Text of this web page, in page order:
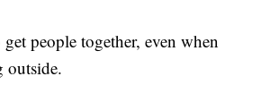
people together, even when
outside.